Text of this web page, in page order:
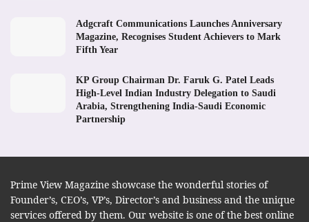
Adgcraft Communications Launches Anniversary
Magazine, Recognises Student Achievers to Mark
Fifth Year
KP Group Chairman Dr. Faruk G. Patel Leads
High-Level Indian Industry Delegation to Saudi
Arabia, Strengthening India-Saudi Economic
Partnership
Prime View Magazine showcase the wonderful stories of
Founder’s, CEO’s, VP’s, Director’s and business and the unique
services offered by them. Our website is one of the best online